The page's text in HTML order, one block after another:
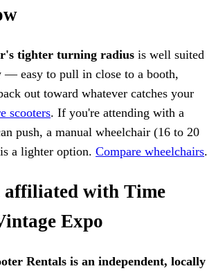
tighter turning radius is well suited
— easy to pull in close to a booth,
out toward whatever catches your
scooters. If you're attending with a
push, a manual wheelchair (16 to 20
a lighter option. Compare wheelchairs.
affiliated with Time
Expo
Rentals is an independent, locally